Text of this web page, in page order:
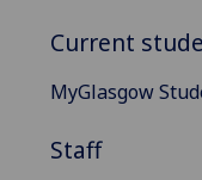
Current
MyGlasgow
Staff